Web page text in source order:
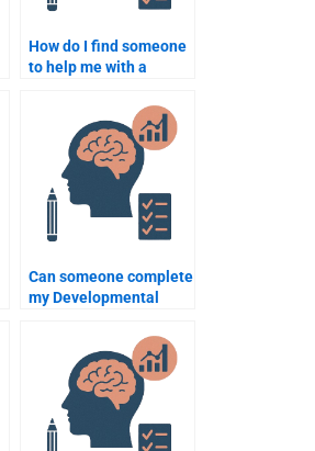
How do I find someone
to help me with a
psychology group
project?
Can someone complete
my Developmental
assignment before the
deadline?